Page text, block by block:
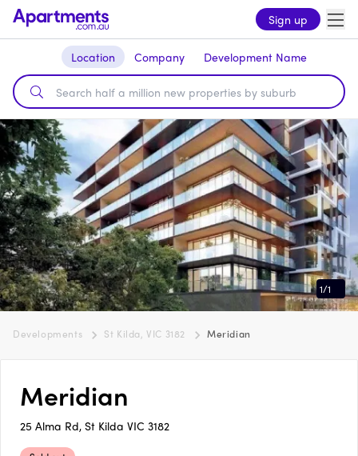
Sign up
Location Company Development Name
1/1
Developments St Kilda, VIC 3182 Meridian
Meridian
25 Alma Rd, St Kilda VIC 3182